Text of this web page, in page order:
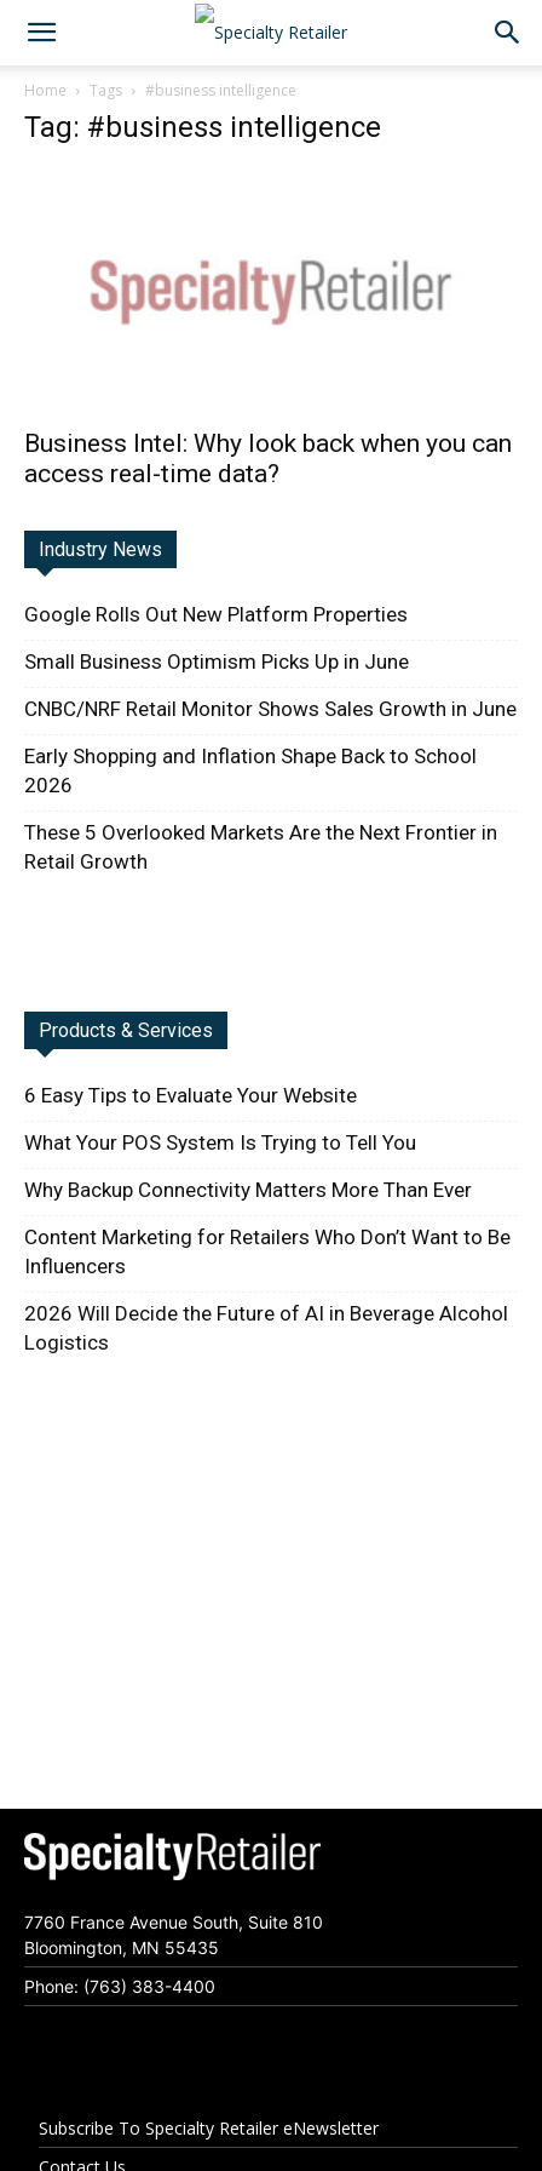
Home Tags #business intelligence
Tag: #business intelligence
Business Intel: Why look back when you can
access real-time data?
Industry News
Google Rolls Out New Platform Properties
Small Business Optimism Picks Up in June
CNBC/NRF Retail Monitor Shows Sales Growth in June
Early Shopping and Inflation Shape Back to School
2026
These 5 Overlooked Markets Are the Next Frontier in
Retail Growth
Products & Services
6 Easy Tips to Evaluate Your Website
What Your POS System Is Trying to Tell You
Why Backup Connectivity Matters More Than Ever
Content Marketing for Retailers Who Don’t Want to Be
Influencers
2026 Will Decide the Future of AI in Beverage Alcohol
Logistics
7760 France Avenue South, Suite 810
Bloomington, MN 55435
Phone: (763) 383-4400
Subscribe To Specialty Retailer eNewsletter